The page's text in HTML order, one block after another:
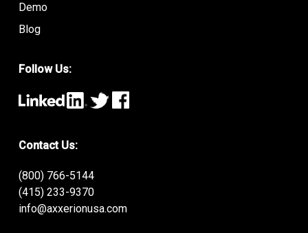
Demo
Blog
Follow Us:
Contact Us:
(800) 766-5144
(415) 233-9370
info@axxerionusa.com